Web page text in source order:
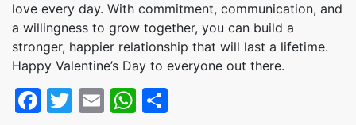
love every day. With commitment, communication, and
a willingness to grow together, you can build a
stronger, happier relationship that will last a lifetime.
Happy Valentine’s Day to everyone out there.
Facebook
Twitter
EmailWhatsApp